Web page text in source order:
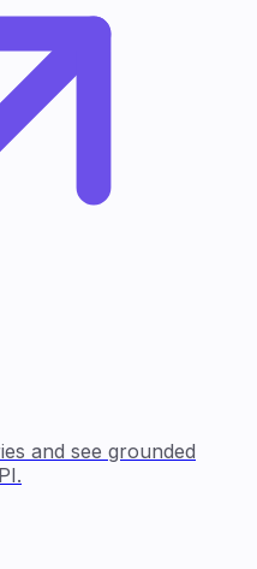
and see grounded